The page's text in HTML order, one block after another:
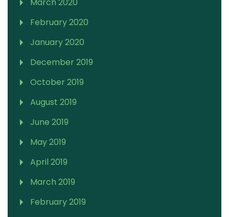
February 2020
January 2020
December 2019
October 2019
August 2019
June 2019
May 2019
April 2019
March 2019
February 2019